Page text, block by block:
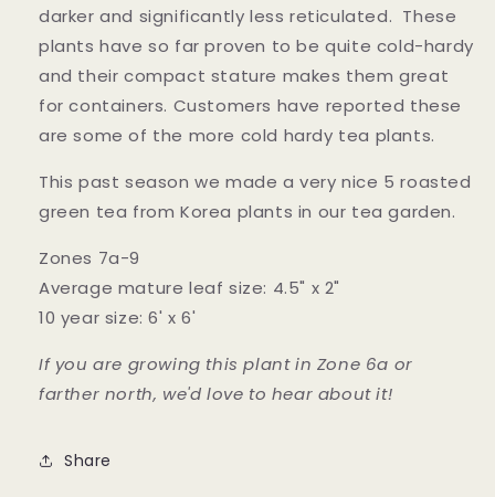
darker and significantly less reticulated. These
plants have so far proven to be quite cold-hardy
and their compact stature makes them great
for containers. Customers have reported these
are some of the more cold hardy tea plants.
This past season we made a very nice 5 roasted
green tea from Korea plants in our tea garden.
Zones 7a-9
Average mature leaf size: 4.5" x 2"
10 year size: 6' x 6'
If you are growing this plant in Zone 6a or
farther north, we'd love to hear about it!
Share